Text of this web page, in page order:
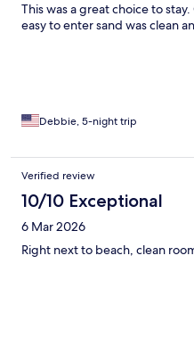
This was a great choice to
easy to enter sand was clean
Debbie, 5-night trip
Verified review
10/10 Exceptional
6 Mar 2026
Right next to beach, clean